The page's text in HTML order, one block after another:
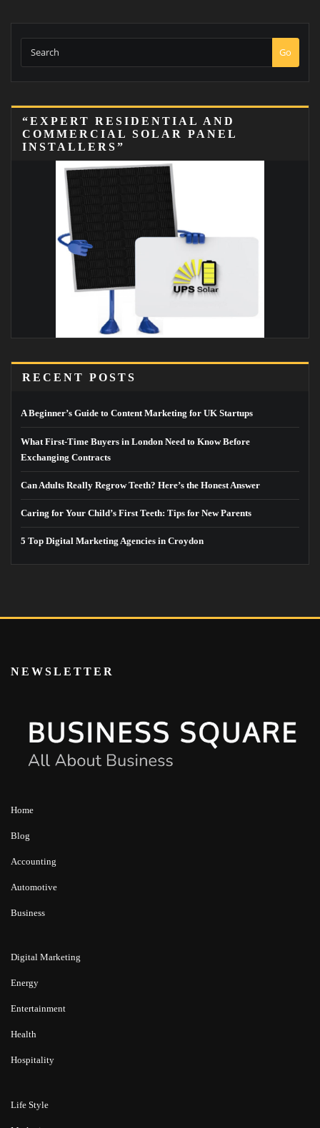
Go
“EXPERT RESIDENTIAL AND
COMMERCIAL SOLAR PANEL
INSTALLERS”
RECENT POSTS
A Beginner’s Guide to Content Marketing for UK Startups
What First-Time Buyers in London Need to Know Before
Exchanging Contracts
Can Adults Really Regrow Teeth? Here’s the Honest Answer
Caring for Your Child’s First Teeth: Tips for New Parents
5 Top Digital Marketing Agencies in Croydon
NEWSLETTER
Home
Blog
Accounting
Automotive
Business
Digital Marketing
Energy
Entertainment
Health
Hospitality
Life Style